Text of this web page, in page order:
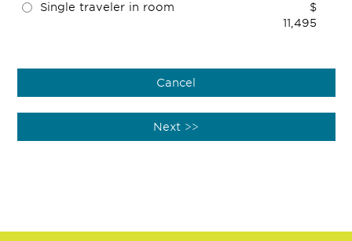
Single traveler in room
$
11,495